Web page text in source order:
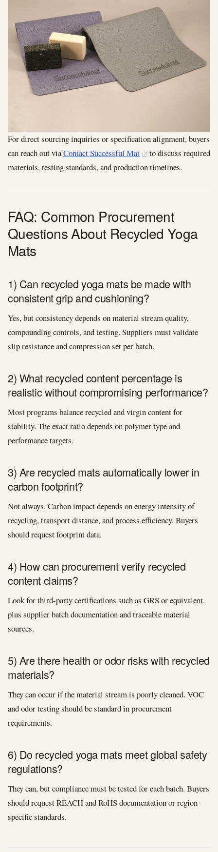
For direct sourcing inquiries or specification alignment, buyers
can reach out viaContact Successful Mat
to discuss required
materials, testing standards, and production timelines.
FAQ: Common Procurement
Questions About Recycled Yoga
Mats
1) Can recycled yoga mats be made with
consistent grip and cushioning?
Yes, but consistency depends on material stream quality,
compounding controls, and testing. Suppliers must validate
slip resistance and compression set per batch.
2) What recycled content percentage is
realistic without compromising performance?
Most programs balance recycled and virgin content for
stability. The exact ratio depends on polymer type and
performance targets.
3) Are recycled mats automatically lower in
carbon footprint?
Not always. Carbon impact depends on energy intensity of
recycling, transport distance, and process efficiency. Buyers
should request footprint data.
4) How can procurement verify recycled
content claims?
Look for third-party certifications such as GRS or equivalent,
plus supplier batch documentation and traceable material
sources.
5) Are there health or odor risks with recycled
materials?
They can occur if the material stream is poorly cleaned. VOC
and odor testing should be standard in procurement
requirements.
6) Do recycled yoga mats meet global safety
regulations?
They can, but compliance must be tested for each batch. Buyers
should request REACH and RoHS documentation or region-
specific standards.